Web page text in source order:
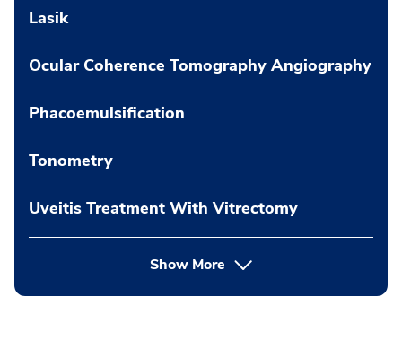
Lasik
Ocular Coherence Tomography Angiography
Phacoemulsification
Tonometry
Uveitis Treatment With Vitrectomy
Show More